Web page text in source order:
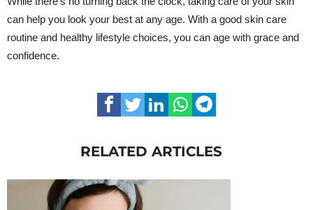
can help you look your best at any age. With a good skin care
routine and healthy lifestyle choices, you can age with grace and
confidence.
RELATED ARTICLES